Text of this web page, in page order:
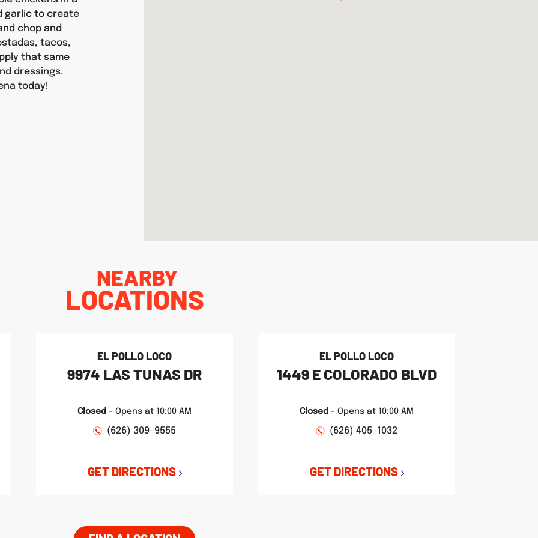
garlic to create
chop and
tacos,
that same
dressings.
today!
NEARBY
LOCATIONS
EL POLLO LOCO
9974 LAS TUNAS DR
Closed - Opens at 10:00 AM
(626) 309-9555
GET DIRECTIONS
EL POLLO LOCO
1449 E COLORADO BLVD
Closed - Opens at 10:00 AM
(626) 405-1032
GET DIRECTIONS